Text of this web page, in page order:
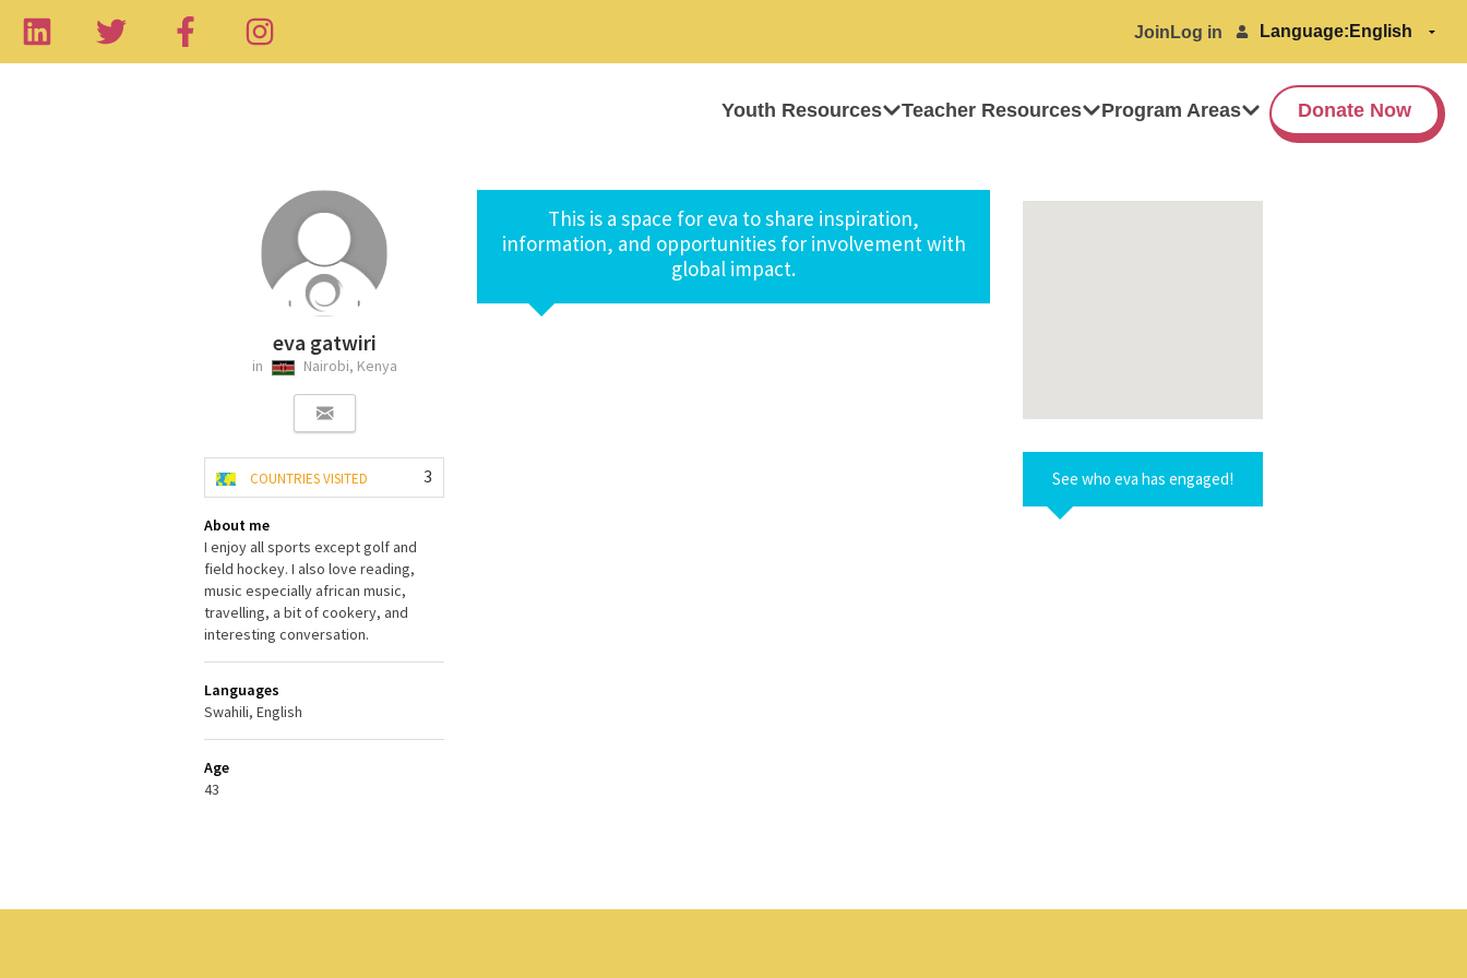
Join Log in Language:
Youth Resources Teacher Resources Program Areas Donate Now
eva gatwiri
in Nairobi, Kenya
3
COUNTRIES VISITED
About me
I enjoy all sports except golf and
field hockey. I also love reading,
music especially african music,
travelling, a bit of cookery, and
interesting conversation.
Languages
Swahili, English
Age
43
This is a space for eva to share inspiration,
information, and opportunities for involvement with
global impact.
See who eva has engaged!